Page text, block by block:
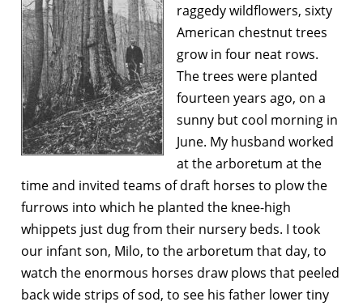
raggedy wildflowers, sixty
American chestnut trees
grow in four neat rows.
The trees were planted
fourteen years ago, on a
sunny but cool morning in
June. My husband worked
at the arboretum at the
time and invited teams of draft horses to plow the
furrows into which he planted the knee-high
whippets just dug from their nursery beds. I took
our infant son, Milo, to the arboretum that day, to
watch the enormous horses draw plows that peeled
back wide strips of sod, to see his father lower tiny